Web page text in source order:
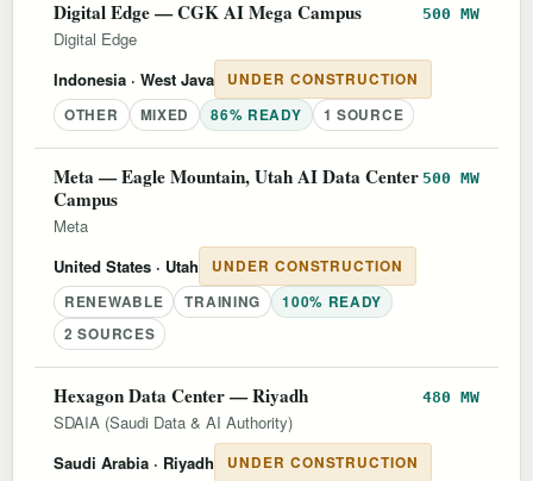
Digital Edge — CGK AI Mega Campus 500 MW
Digital Edge
Indonesia · West Java
UNDER CONSTRUCTION
OTHER
MIXED 86% READY 1 SOURCE
Meta — Eagle Mountain, Utah AI Data Center
Campus
500 MW
Meta
United States · Utah
UNDER CONSTRUCTION
RENEWABLE
TRAINING
100% READY
2 SOURCES
Hexagon Data Center — Riyadh 480 MW
SDAIA (Saudi Data & AI Authority)
Saudi Arabia · Riyadh
UNDER CONSTRUCTION